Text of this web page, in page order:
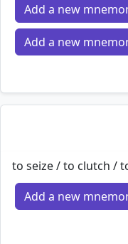
Add a new
Add a new
to seize / to clutch /
Add a new